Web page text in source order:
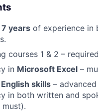
years of experience in
courses 1 & 2 –
in Microsoft Excel –
skills – advanced
in both written and
must).